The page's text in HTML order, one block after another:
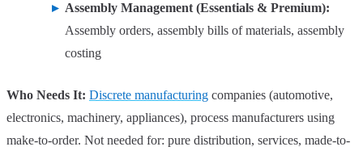
Assembly Management (Essentials & Premium):
Assembly orders, assembly bills of materials, assembly
costing
Who Needs It: Discrete manufacturing companies (automotive,
electronics, machinery, appliances), process manufacturers using
make-to-order. Not needed for: pure distribution, services, made-to-